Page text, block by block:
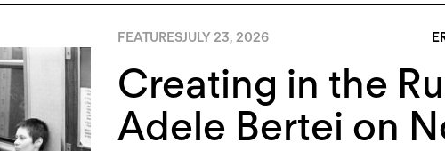
FEATURESJULY 23, 2026
Creating in the
Adele Bertei on